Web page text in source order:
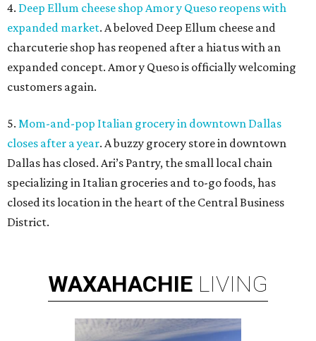
4. Deep Ellum cheese shop Amor y Queso reopens with
expanded market. A beloved Deep Ellum cheese and
charcuterie shop has reopened after a hiatus with an
expanded concept. Amor y Queso is officially welcoming
customers again.
5. Mom-and-pop Italian grocery in downtown Dallas
closes after a year. A buzzy grocery store in downtown
Dallas has closed. Ari’s Pantry, the small local chain
specializing in Italian groceries and to-go foods, has
closed its location in the heart of the Central Business
District.
WAXAHACHIE LIVING